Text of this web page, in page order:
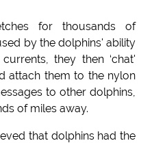
for thousands of
by the dolphins' ability
they then ‘chat'
attach them to the nylon
to other dolphins,
of miles away.
that dolphins had the